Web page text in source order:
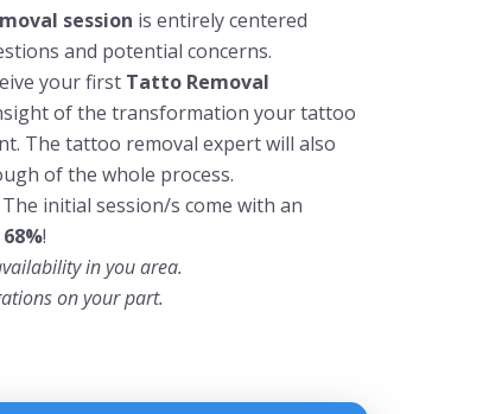
session is entirely centered
and potential concerns.
your first Tatto Removal
of the transformation your tattoo
The tattoo removal expert will also
of the whole process.
The initial session/s come with an
!
in you area.
on your part.